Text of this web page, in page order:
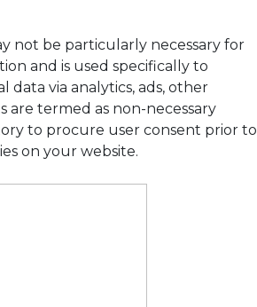
not be particularly necessary for
and is used specifically to
data via analytics, ads, other
are termed as non-necessary
to procure user consent prior to
on your website.